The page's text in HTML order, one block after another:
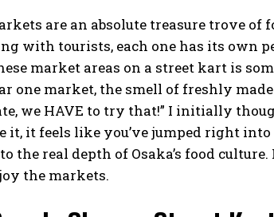
are an absolute treasure trove
with tourists, each one has its own
market areas on a street kart is
one market, the smell of freshly
we HAVE to try that!” I initially
it, it feels like you’ve jumped right
the real depth of Osaka’s food
the markets.